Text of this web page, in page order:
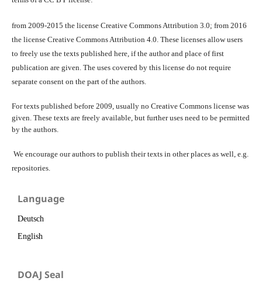
from 2009-2015 the license Creative Commons Attribution 3.0; from 2016
the license Creative Commons Attribution 4.0. These licenses allow users
to freely use the texts published here, if the author and place of first
publication are given. The uses covered by this license do not require
separate consent on the part of the authors.
For texts published before 2009, usually no Creative Commons license was
given. These texts are freely available, but further uses need to be permitted
by the authors.
We encourage our authors to publish their texts in other places as well, e.g.
repositories.
Language
Deutsch
English
DOAJ Seal